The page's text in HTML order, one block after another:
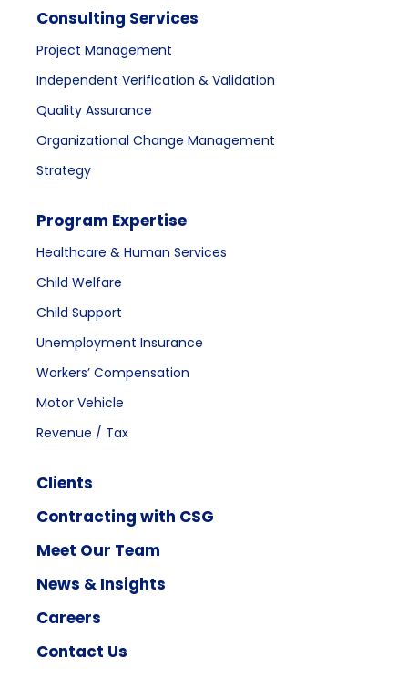
Consulting Services
Project Management
Independent Verification & Validation
Quality Assurance
Organizational Change Management
Strategy
Program Expertise
Healthcare & Human Services
Child Welfare
Child Support
Unemployment Insurance
Workers’ Compensation
Motor Vehicle
Revenue / Tax
Clients
Contracting with CSG
Meet Our Team
News & Insights
Careers
Contact Us